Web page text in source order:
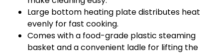
Large bottom heating plate distributes heat
evenly for fast cooking.
Comes with a food-grade plastic steaming
basket and a convenient ladle for lifting the